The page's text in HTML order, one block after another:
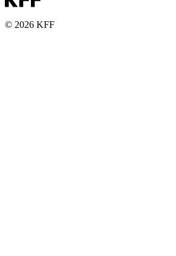
© 2026 KFF